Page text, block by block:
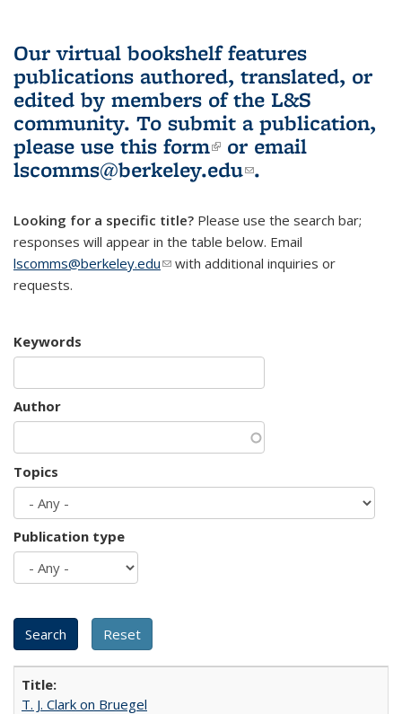
Our virtual bookshelf features
publications authored, translated, or
edited by members of the L&S
community. To submit a publication,
please use this form(link is external)
or email
lscomms@berkeley.edu(link sends e-
.
Looking for a specific title? Please use the search bar;
responses will appear in the table below. Email
lscomms@berkeley.edu(link sends e-mail)
with additional inquiries or
requests.
Keywords
Author
Topics
Publication type
T. J. Clark on Bruegel